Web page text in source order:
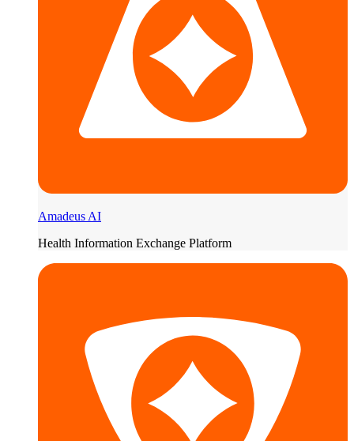
Amadeus AI
Health Information Exchange Platform